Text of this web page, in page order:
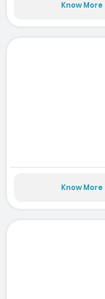
Know More
Know More